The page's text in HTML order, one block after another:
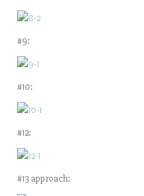
#9:
#10:
#12:
#13 approach: